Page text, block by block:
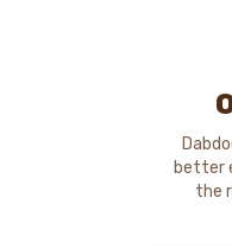
better
the